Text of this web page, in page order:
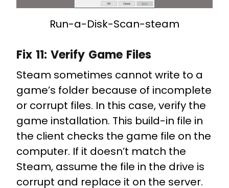
Run-a-Disk-Scan-steam
Fix 11: Verify Game Files
Steam sometimes cannot write to a
game’s folder because of incomplete
or corrupt files. In this case, verify the
game installation. This build-in file in
the client checks the game file on the
computer. If it doesn’t match the
Steam, assume the file in the drive is
corrupt and replace it on the server.